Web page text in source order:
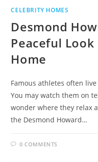
CELEBRITY HOMES
Desmond
Peaceful
Home
Famous athletes often
You may watch them on
wonder where they relax
the Desmond Howard…
0 COMMENTS